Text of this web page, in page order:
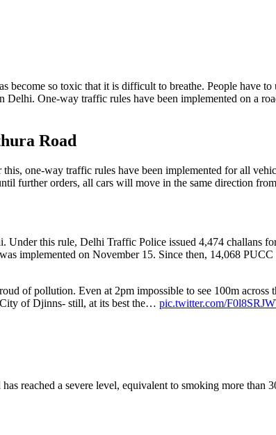
so toxic that it is difficult to breathe. People have to
One-way traffic rules have been implemented on a
Road
one-way traffic rules have been implemented for all
further orders, all cars will move in the same direction
this rule, Delhi Traffic Police issued 4,474 challans
implemented on November 15. Since then, 14,068 PUCC
of pollution. Even at 2pm impossible to see 100m across
of Djinns- still, at its best the… pic.twitter.com/
reached a severe level, equivalent to smoking more